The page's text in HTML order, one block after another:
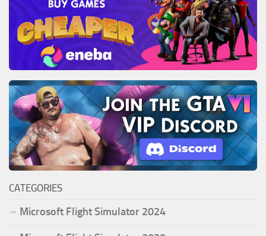
CATEGORIES
Microsoft Flight Simulator 2024